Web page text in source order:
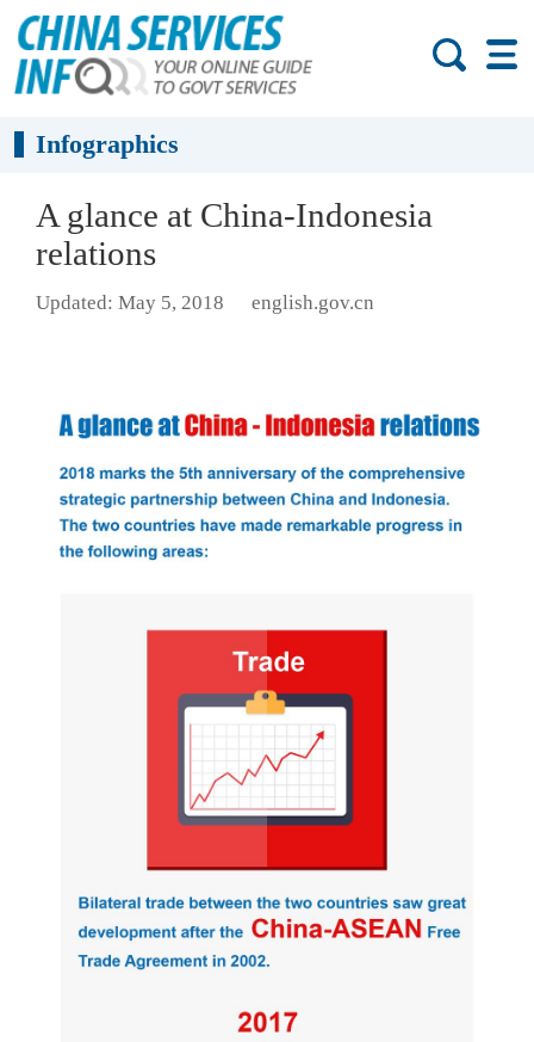
Infographics
A glance at China-Indonesia
relations
Updated: May 5, 2018 english.gov.cn